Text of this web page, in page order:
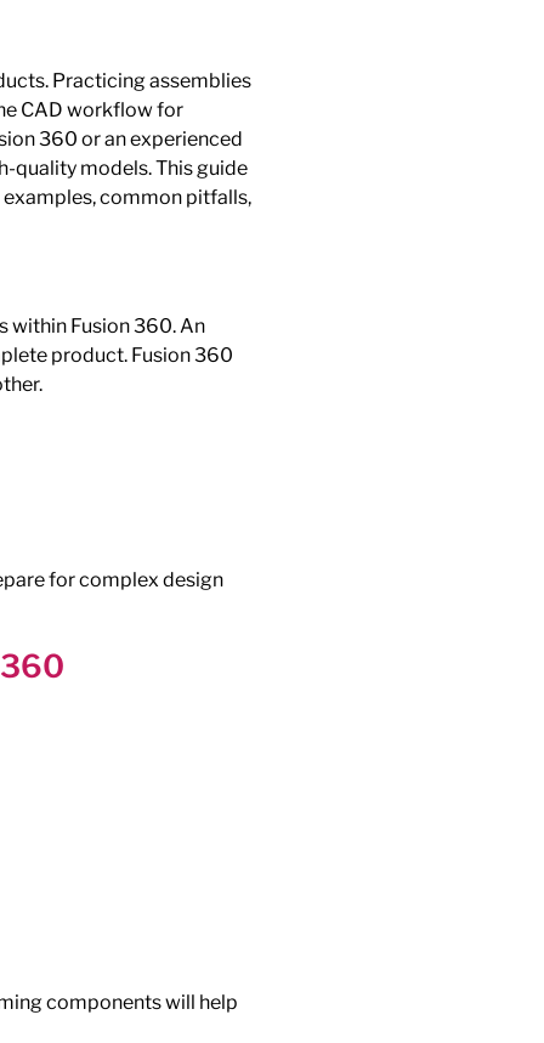
Practicing assemblies
CAD workflow for
360 or an experienced
quality models. This guide
common pitfalls,
within Fusion 360. An
product. Fusion 360
for complex design
components will help